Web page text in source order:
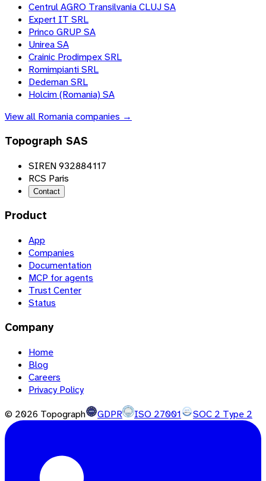
Centrul AGRO Transilvania CLUJ SA
Expert IT SRL
Princo GRUP SA
Unirea SA
Crainic Prodimpex SRL
Romimpianti SRL
Dedeman SRL
Holcim (Romania) SA
View all Romaniacompanies →
Topograph SAS
SIREN 932884117
RCS Paris
Contact
Product
App
Companies
Documentation
MCP for agents
Trust Center
Status
Company
Home
Blog
Careers
Privacy Policy
© 2026 Topograph GDPR ISO 27001 SOC 2 Type 2